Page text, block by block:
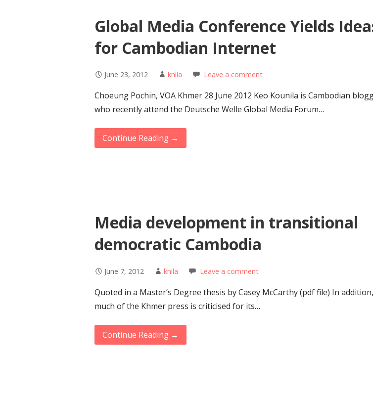
Global Media Conference Yields
for Cambodian Internet
June 23, 2012 knila Leave a comment
Choeung Pochin, VOA Khmer 28 June 2012 Keo Kounila is Cambodian
who recently attend the Deutsche Welle Global Media Forum…
Continue Reading →
Media development in transitional
democratic Cambodia
June 7, 2012 knila Leave a comment
Quoted in a Master’s Degree thesis by Casey McCarthy (pdf file) In addition,
much of the Khmer press is criticised for its…
Continue Reading →